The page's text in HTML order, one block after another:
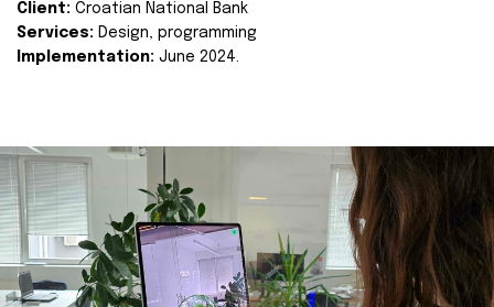
Client: Croatian National Bank
Services: Design, programming
Implementation: June 2024.